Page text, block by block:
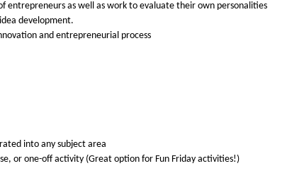
entrepreneurs as well as work to evaluate their own personalities
development.
and entrepreneurial process
into any subject area
or one-off activity (Great option for Fun Friday activities!)